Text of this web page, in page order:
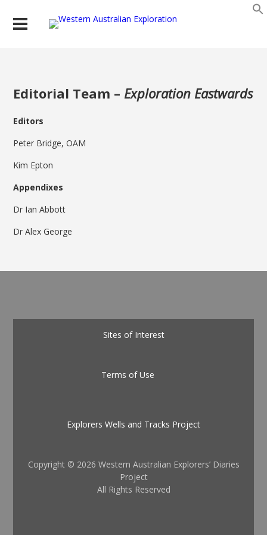
Editorial Team – Exploration Eastwards
Editors
Peter Bridge, OAM
Kim Epton
Appendixes
Dr Ian Abbott
Dr Alex George
Sites of Interest
Terms of Use
Explorers Wells and Tracks Project
Copyright © 2026 Western Australian Explorers’ Diaries
Project
All Rights Reserved